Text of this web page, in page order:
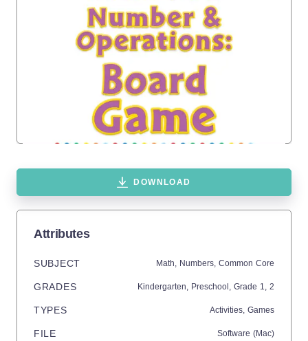
DOWNLOAD
Attributes
SUBJECT Math, Numbers, Common Core
GRADES Kindergarten, Preschool , Grade 1, 2
TYPES Activities, Games
FILE Software (Mac)